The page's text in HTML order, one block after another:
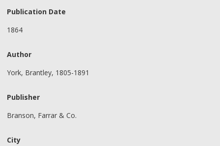
Publication Date
1864
Author
York, Brantley, 1805-1891
Publisher
Branson, Farrar & Co.
City